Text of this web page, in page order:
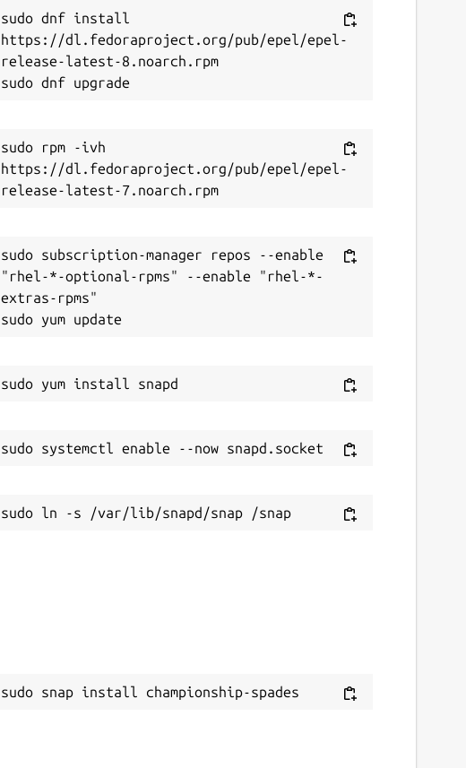
sudo dnf install
https://dl.fedoraproject.org/pub/epel/epel-
release-latest-8.noarch.rpm
sudo rpm -ivh
https://dl.fedoraproject.org/pub/epel/epel-
sudo subscription-manager repos --enable
"rhel-*-optional-rpms" --enable "rhel-*-
extras-rpms"
sudo snap install championship-spades